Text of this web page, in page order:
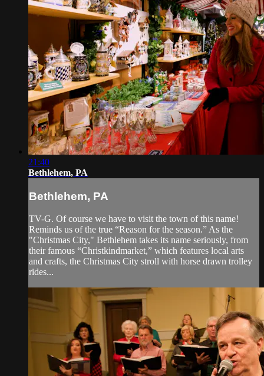
21:40
Bethlehem, PA
Bethlehem, PA
TV-G. Of course we have to visit the town of this name!
Reminds us of the true “Reason for the season.” As the
"Christmas City," Bethlehem takes its name seriously, from
their famous “Christkindmarket,” which features local arts
and crafts, the Christmas City stroll with horse drawn trolley
rides...